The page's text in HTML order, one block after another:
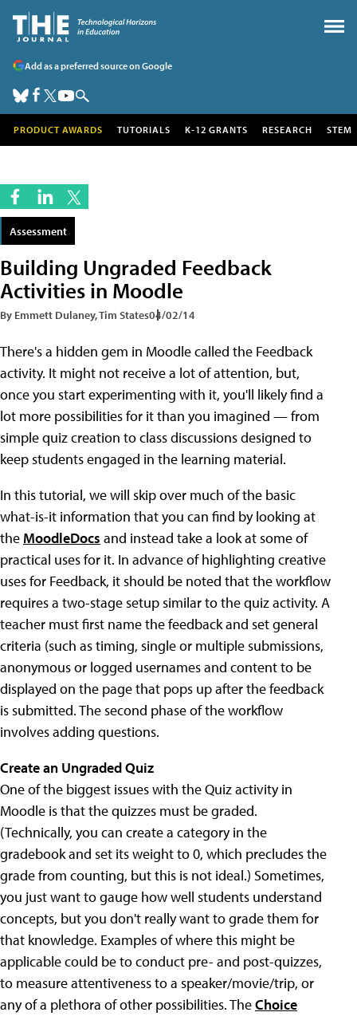
Add as a preferred source on Google
PRODUCT AWARDS TUTORIALS K-12 GRANTS RESEARCH STEM
Assessment
Building Ungraded Feedback
Activities in Moodle
By Emmett Dulaney, Tim States04/02/14
There's a hidden gem in Moodle called the Feedback
activity. It might not receive a lot of attention, but,
once you start experimenting with it, you'll likely find a
lot more possibilities for it than you imagined — from
simple quiz creation to class discussions designed to
keep students engaged in the learning material.
In this tutorial, we will skip over much of the basic
what-is-it information that you can find by looking at
the MoodleDocs and instead take a look at some of
practical uses for it. In advance of highlighting creative
uses for Feedback, it should be noted that the workflow
requires a two-stage setup similar to the quiz activity. A
teacher must first name the feedback and set general
criteria (such as timing, single or multiple submissions,
anonymous or logged usernames and content to be
displayed on the page that pops up after the feedback
is submitted. The second phase of the workflow
involves adding questions.
Create an Ungraded Quiz
One of the biggest issues with the Quiz activity in
Moodle is that the quizzes must be graded.
(Technically, you can create a category in the
gradebook and set its weight to 0, which precludes the
grade from counting, but this is not ideal.) Sometimes,
you just want to gauge how well students understand
concepts, but you don't really want to grade them for
that knowledge. Examples of where this might be
applicable could be to conduct pre- and post-quizzes,
to measure attentiveness to a speaker/movie/trip, or
any of a plethora of other possibilities. TheChoice